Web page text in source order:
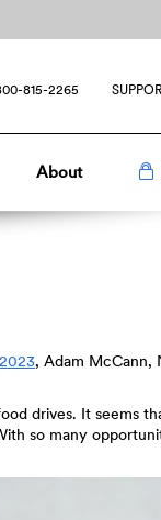
815-2265
About
, Adam McCann,
drives. It seems
so many